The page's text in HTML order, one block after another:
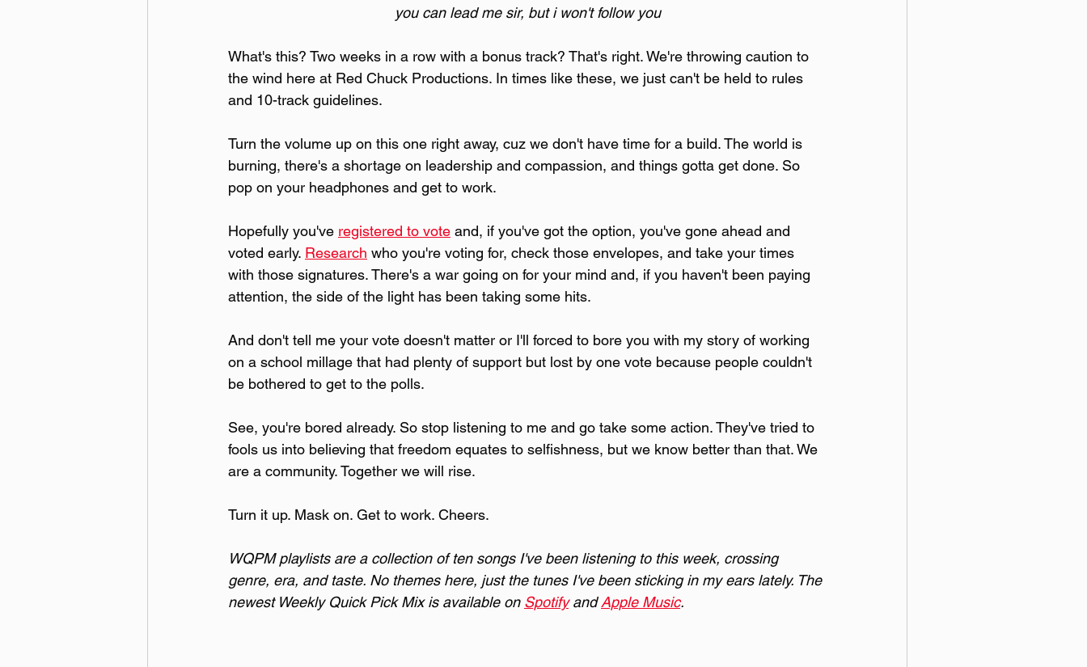
you can lead me sir, but i won't follow you
What's this? Two weeks in a row with a bonus track? That's right. We're throwing caution to
the wind here at Red Chuck Productions. In times like these, we just can't be held to rules
and 10-track guidelines.
Turn the volume up on this one right away, cuz we don't have time for a build. The world is
burning, there's a shortage on leadership and compassion, and things gotta get done. So
pop on your headphones and get to work.
Hopefully you've registered to vote and, if you've got the option, you've gone ahead and
voted early. Research who you're voting for, check those envelopes, and take your times
with those signatures. There's a war going on for your mind and, if you haven't been paying
attention, the side of the light has been taking some hits.
And don't tell me your vote doesn't matter or I'll forced to bore you with my story of working
on a school millage that had plenty of support but lost by one vote because people couldn't
be bothered to get to the polls.
See, you're bored already. So stop listening to me and go take some action. They've tried to
fools us into believing that freedom equates to selfishness, but we know better than that. We
are a community. Together we will rise.
Turn it up. Mask on. Get to work. Cheers.
WQPM playlists are a collection of ten songs I've been listening to this week, crossing
genre, era, and taste. No themes here, just the tunes I've been sticking in my ears lately. The
newest Weekly Quick Pick Mix is available on Spotify and Apple Music.